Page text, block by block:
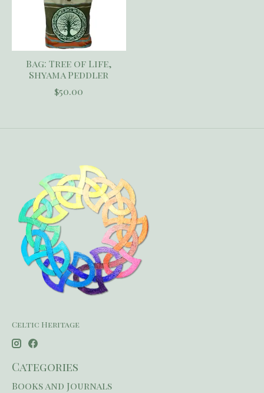
Bag: Tree of Life,
Shyama Peddler
$50.00
Celtic Heritage
Categories
Books and Journals